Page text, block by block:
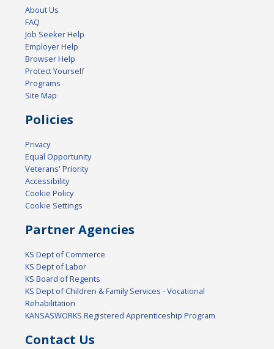
About Us
FAQ
Job Seeker Help
Employer Help
Browser Help
Protect Yourself
Programs
Site Map
Policies
Privacy
Equal Opportunity
Veterans' Priority
Accessibility
Cookie Policy
Cookie Settings
Partner Agencies
KS Dept of Commerce
KS Dept of Labor
KS Board of Regents
KS Dept of Children & Family Services - Vocational
Rehabilitation
KANSASWORKS Registered Apprenticeship Program
Contact Us